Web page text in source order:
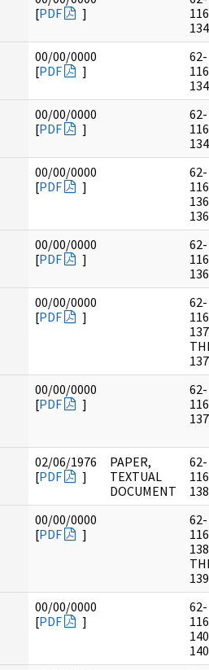
[PDF ]
00/00/0000
[PDF ]
62-
00/00/0000
[PDF ]
62-
00/00/0000
[PDF ]
62-
00/00/0000
[PDF ]
62-
00/00/0000
[PDF ]
62-
00/00/0000
[PDF ]
62-
02/06/1976
[PDF ]
PAPER,
TEXTUAL
DOCUMENT
62-
00/00/0000
[PDF ]
62-
00/00/0000
[PDF ]
62-